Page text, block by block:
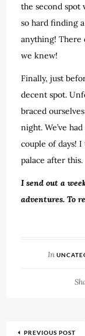
the second spot
so hard finding a
anything! There
we knew!
Finally, just
decent spot.
braced
night. We’ve
couple of days!
palace after this.
I send out a
adventures. To
In
PREVIOUS POST